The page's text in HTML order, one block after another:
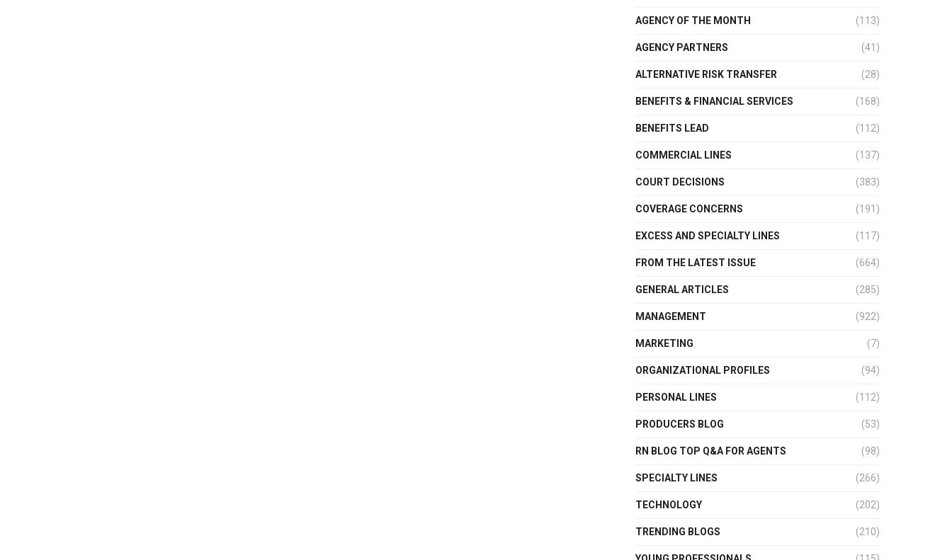
AGENCY OF THE MONTH (113)
AGENCY PARTNERS (41)
ALTERNATIVE RISK TRANSFER (28)
BENEFITS & FINANCIAL SERVICES (168)
BENEFITS LEAD (112)
COMMERCIAL LINES (137)
COURT DECISIONS (383)
COVERAGE CONCERNS (191)
EXCESS AND SPECIALTY LINES (117)
FROM THE LATEST ISSUE (664)
GENERAL ARTICLES (285)
MANAGEMENT (922)
MARKETING (7)
ORGANIZATIONAL PROFILES (94)
PERSONAL LINES (112)
PRODUCERS BLOG (53)
RN BLOG TOP Q&A FOR AGENTS (98)
SPECIALTY LINES (266)
TECHNOLOGY (202)
TRENDING BLOGS (210)